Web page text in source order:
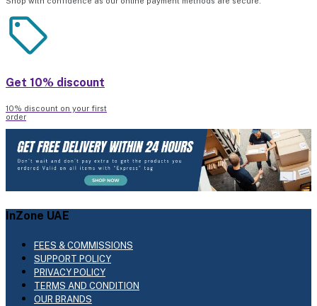
Get 10% discount
10% discount on your first
order
InZone UAE
FEES & COMMISSIONS
SUPPORT POLICY
PRIVACY POLICY
TERMS AND CONDITION
OUR BRANDS